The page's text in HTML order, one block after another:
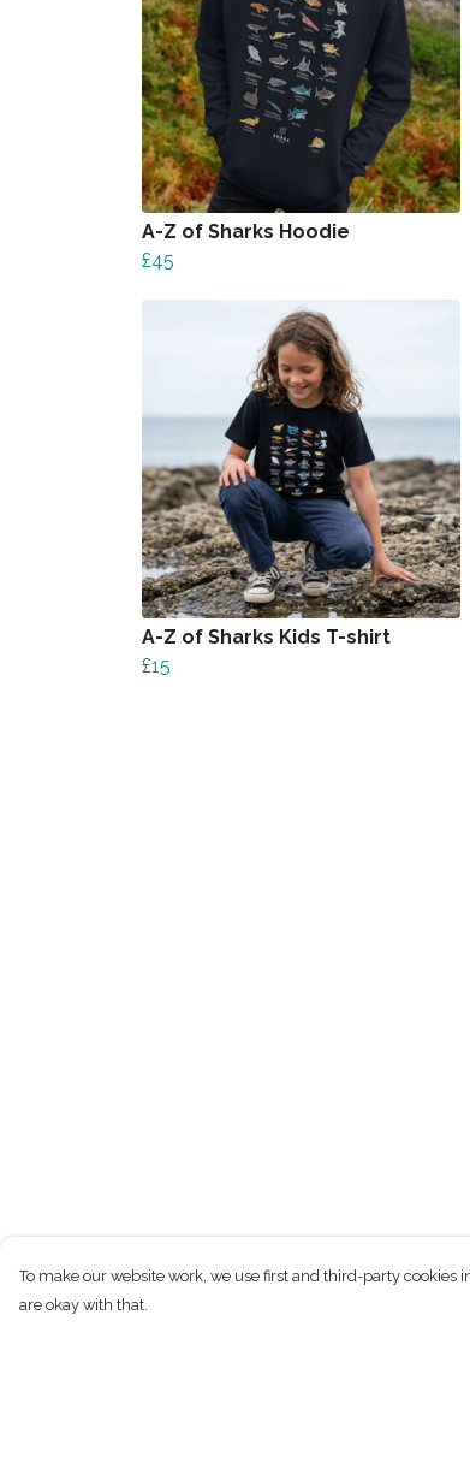
A-Z of Sharks Hoodie
£45
A-Z of Sharks Kids T-shirt
£15
To make our website work, we use first and third-party
are okay with that.